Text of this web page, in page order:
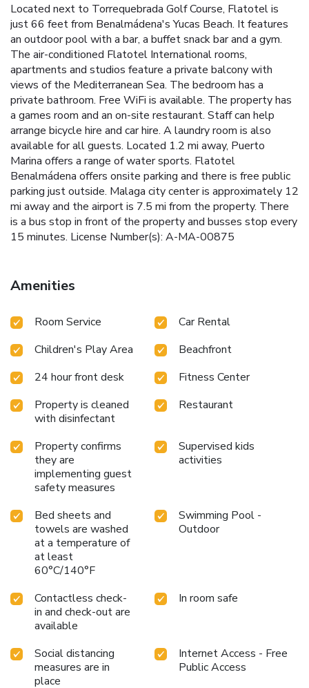
Located next to Torrequebrada Golf Course, Flatotel is
just 66 feet from Benalmádena's Yucas Beach. It features
an outdoor pool with a bar, a buffet snack bar and a gym.
The air-conditioned Flatotel International rooms,
apartments and studios feature a private balcony with
views of the Mediterranean Sea. The bedroom has a
private bathroom. Free WiFi is available. The property has
a games room and an on-site restaurant. Staff can help
arrange bicycle hire and car hire. A laundry room is also
available for all guests. Located 1.2 mi away, Puerto
Marina offers a range of water sports. Flatotel
Benalmádena offers onsite parking and there is free public
parking just outside. Malaga city center is approximately 12
mi away and the airport is 7.5 mi from the property. There
is a bus stop in front of the property and busses stop every
15 minutes. License Number(s): A-MA-00875
Amenities
Room Service
Car Rental
Children's Play Area
Beachfront
24 hour front desk
Fitness Center
Property is cleaned
with disinfectant
Restaurant
Property confirms
they are
implementing guest
safety measures
Supervised kids
activities
Bed sheets and
towels are washed
at a temperature of
at least
60°C/140°F
Swimming Pool -
Outdoor
Contactless check-
in and check-out are
available
In room safe
Social distancing
measures are in
place
Internet Access - Free
Public Access